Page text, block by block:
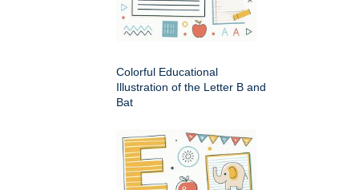
Colorful Educational
Illustration of the Letter B and
Bat